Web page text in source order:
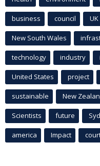
business council UK
New South Wales
technology industry
United States project
sustainable New
Scientists future
america Impact